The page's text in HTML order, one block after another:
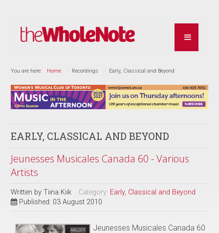
You are here: Home Recordings Early, Classical and Beyond
EARLY, CLASSICAL AND BEYOND
Jeunesses Musicales Canada 60 - Various
Artists
Written byTiina Kiik Category: Early, Classical and Beyond
Published: 03 August 2010
Jeunesses Musicales Canada 60